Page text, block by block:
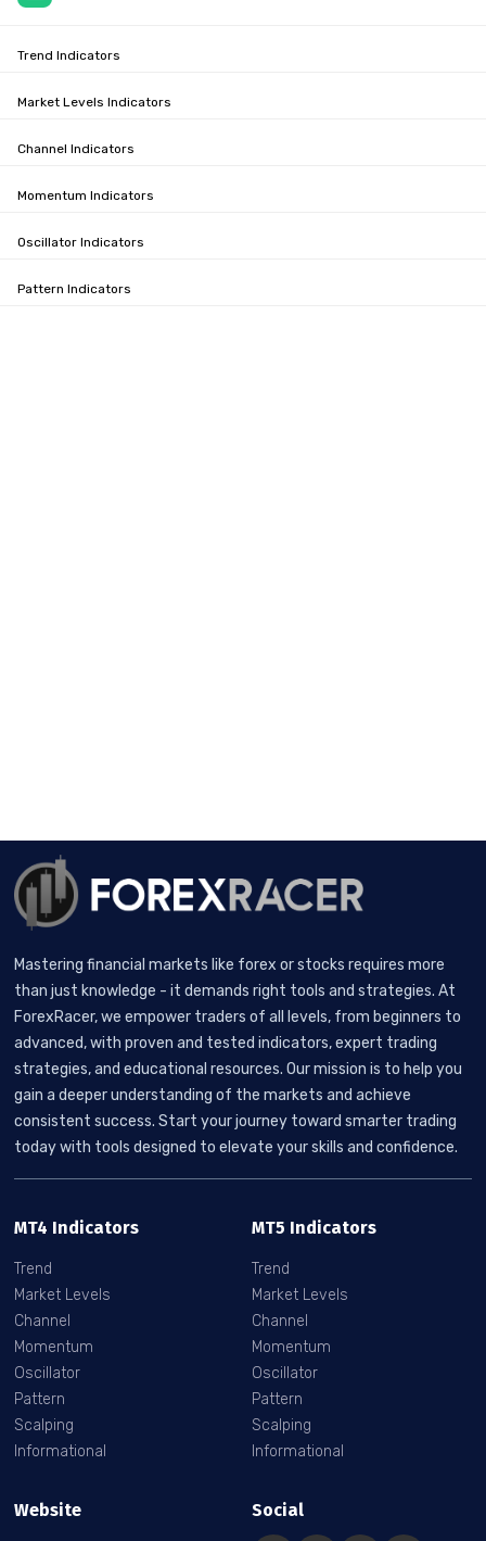
Trend Indicators
Market Levels Indicators
Channel Indicators
Momentum Indicators
Oscillator Indicators
Pattern Indicators
Mastering financial markets like forex or stocks requires more
than just knowledge - it demands right tools and strategies. At
ForexRacer, we empower traders of all levels, from beginners to
advanced, with proven and tested indicators, expert trading
strategies, and educational resources. Our mission is to help you
gain a deeper understanding of the markets and achieve
consistent success. Start your journey toward smarter trading
today with tools designed to elevate your skills and confidence.
MT4 Indicators
Trend
Market Levels
Channel
Momentum
Oscillator
Pattern
Scalping
Informational
MT5 Indicators
Trend
Market Levels
Channel
Momentum
Oscillator
Pattern
Scalping
Informational
Website Social